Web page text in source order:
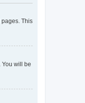
This
You will be